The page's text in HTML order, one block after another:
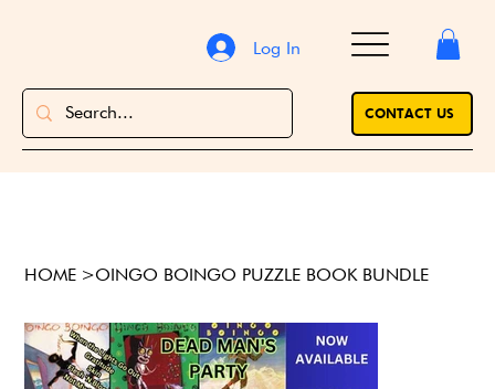
CONTACT US
Log In
HOME >OINGO BOINGO PUZZLE BOOK BUNDLE